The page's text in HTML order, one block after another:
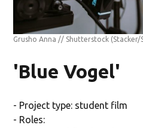
Grusho Anna // Shutterstock (Stacker/
'Blue Vogel'
- Project type: student film
- Roles: